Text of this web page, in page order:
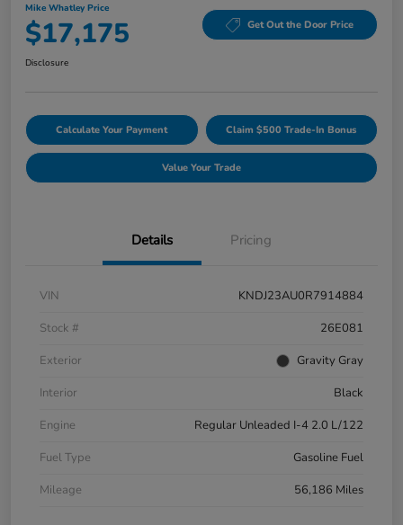
Mike Whatley Price
$17,175 Get Out the Door Price
Disclosure
Calculate Your Payment Claim $500 Trade-In Bonus
Value Your Trade
Details Pricing
VIN
KNDJ23AU0R7914884
Stock #
26E081
Exterior
Gravity Gray
Interior
Black
Engine
Regular Unleaded I-4 2.0 L/122
Fuel Type
Gasoline Fuel
Mileage
56,186 Miles